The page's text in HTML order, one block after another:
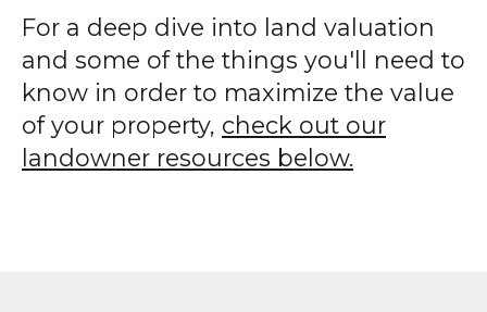
For a deep dive into land valuation
and some of the things you'll need to
know in order to maximize the value
of your property, check out our
landowner resources below.